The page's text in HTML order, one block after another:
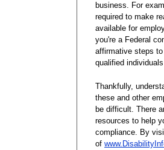
business. For
required to make
available for
you're a Federal
affirmative steps
qualified
Thankfully,
these and other
be difficult. There
resources to help
compliance. By
of